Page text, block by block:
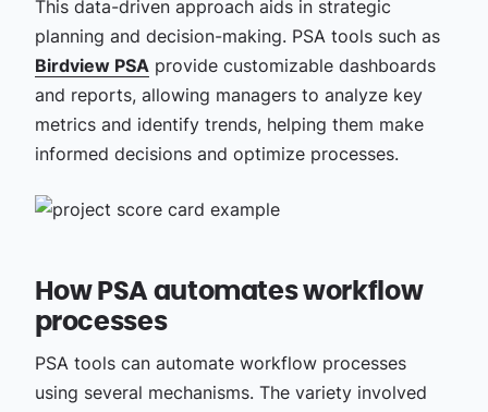
This data-driven approach aids in strategic
planning and decision-making. PSA tools such as
Birdview PSAprovide customizable dashboards
and reports, allowing managers to analyze key
metrics and identify trends, helping them make
informed decisions and optimize processes.
How PSA automates workflow
processes
PSA tools can automate workflow processes
using several mechanisms. The variety involved